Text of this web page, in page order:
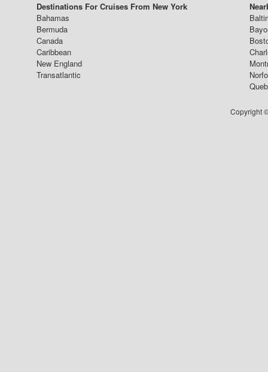
Destinations For Cruises From New York
Bahamas
Bermuda
Canada
Caribbean
New England
Transatlantic
Copyright